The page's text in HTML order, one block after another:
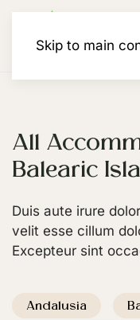
Skip to main
All
Balearic
Duis aute irure
velit esse cillum
Excepteur sint
Andalusia